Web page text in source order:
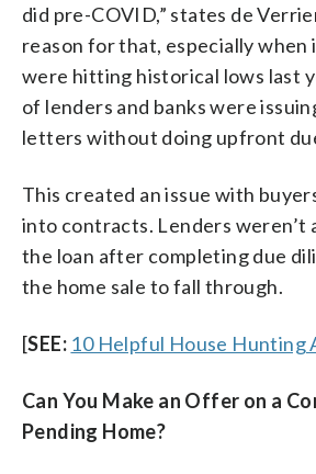
did pre-COVID,” states de
reason for that, especially
were hitting historical lows last
of lenders and banks were
letters without doing upfront
This created an issue with
into contracts. Lenders weren’t
the loan after completing due
the home sale to fall through.
[SEE: 10 Helpful House Hunting
Can You Make an Offer on a
Pending Home?